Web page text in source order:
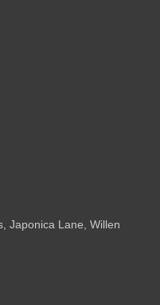
Japonica Lane, Willen